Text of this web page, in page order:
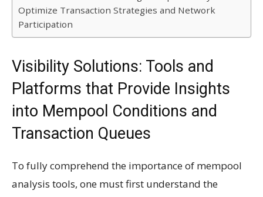
Optimize Transaction Strategies and Network
Participation
Visibility Solutions: Tools and
Platforms that Provide Insights
into Mempool Conditions and
Transaction Queues
To fully comprehend the importance of mempool
analysis tools, one must first understand the